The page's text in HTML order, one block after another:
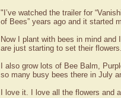
"I’ve watched the trailer for
of Bees” years ago and it started
Now I plant with bees in mind
are just starting to set their flowers.
I also grow lots of Bee Balm,
so many busy bees there in July
I love it. I love all the flowers and